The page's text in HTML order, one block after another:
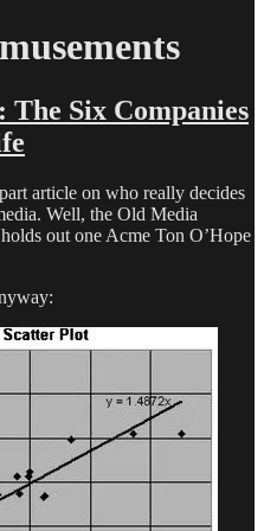
Six Companies
article on who really decides
Well, the Old Media
out one Acme Ton O’Hope